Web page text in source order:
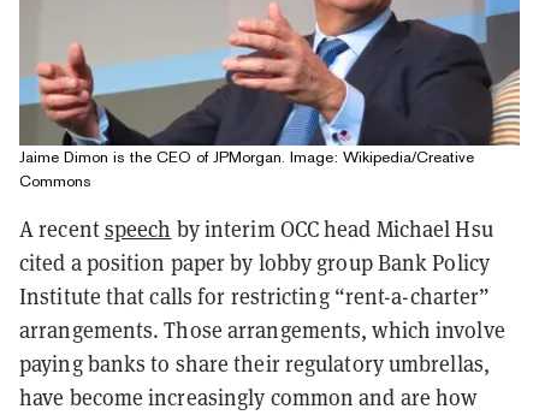
Jaime Dimon is the CEO of JPMorgan. Image: Wikipedia/Creative
Commons
A recentspeech by interim OCC head Michael Hsu
cited a position paper by lobby group Bank Policy
Institute that calls for restricting “rent-a-charter”
arrangements. Those arrangements, which involve
paying banks to share their regulatory umbrellas,
have become increasingly common and are how